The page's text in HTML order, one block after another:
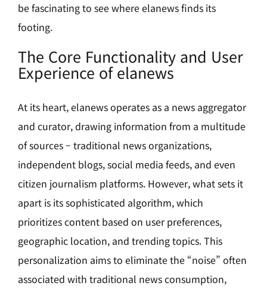
be fascinating to see where elanews finds its
footing.
The Core Functionality and User
Experience of elanews
At its heart, elanews operates as a news aggregator
and curator, drawing information from a multitude
of sources – traditional news organizations,
independent blogs, social media feeds, and even
citizen journalism platforms. However, what sets it
apart is its sophisticated algorithm, which
prioritizes content based on user preferences,
geographic location, and trending topics. This
personalization aims to eliminate the “noise” often
associated with traditional news consumption,